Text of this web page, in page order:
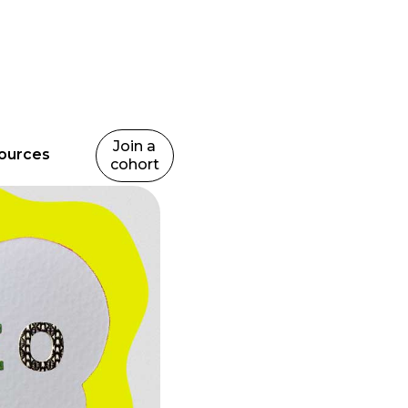
Join a
cohort